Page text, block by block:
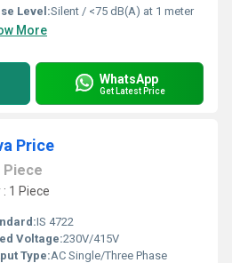
Level:Silent / <75 dB(A) at 1 meter
More
WhatsApp
Get Latest Price
Price
Piece
1 Piece
IS 4722
Voltage:230V/415V
Type:AC Single/Three Phase